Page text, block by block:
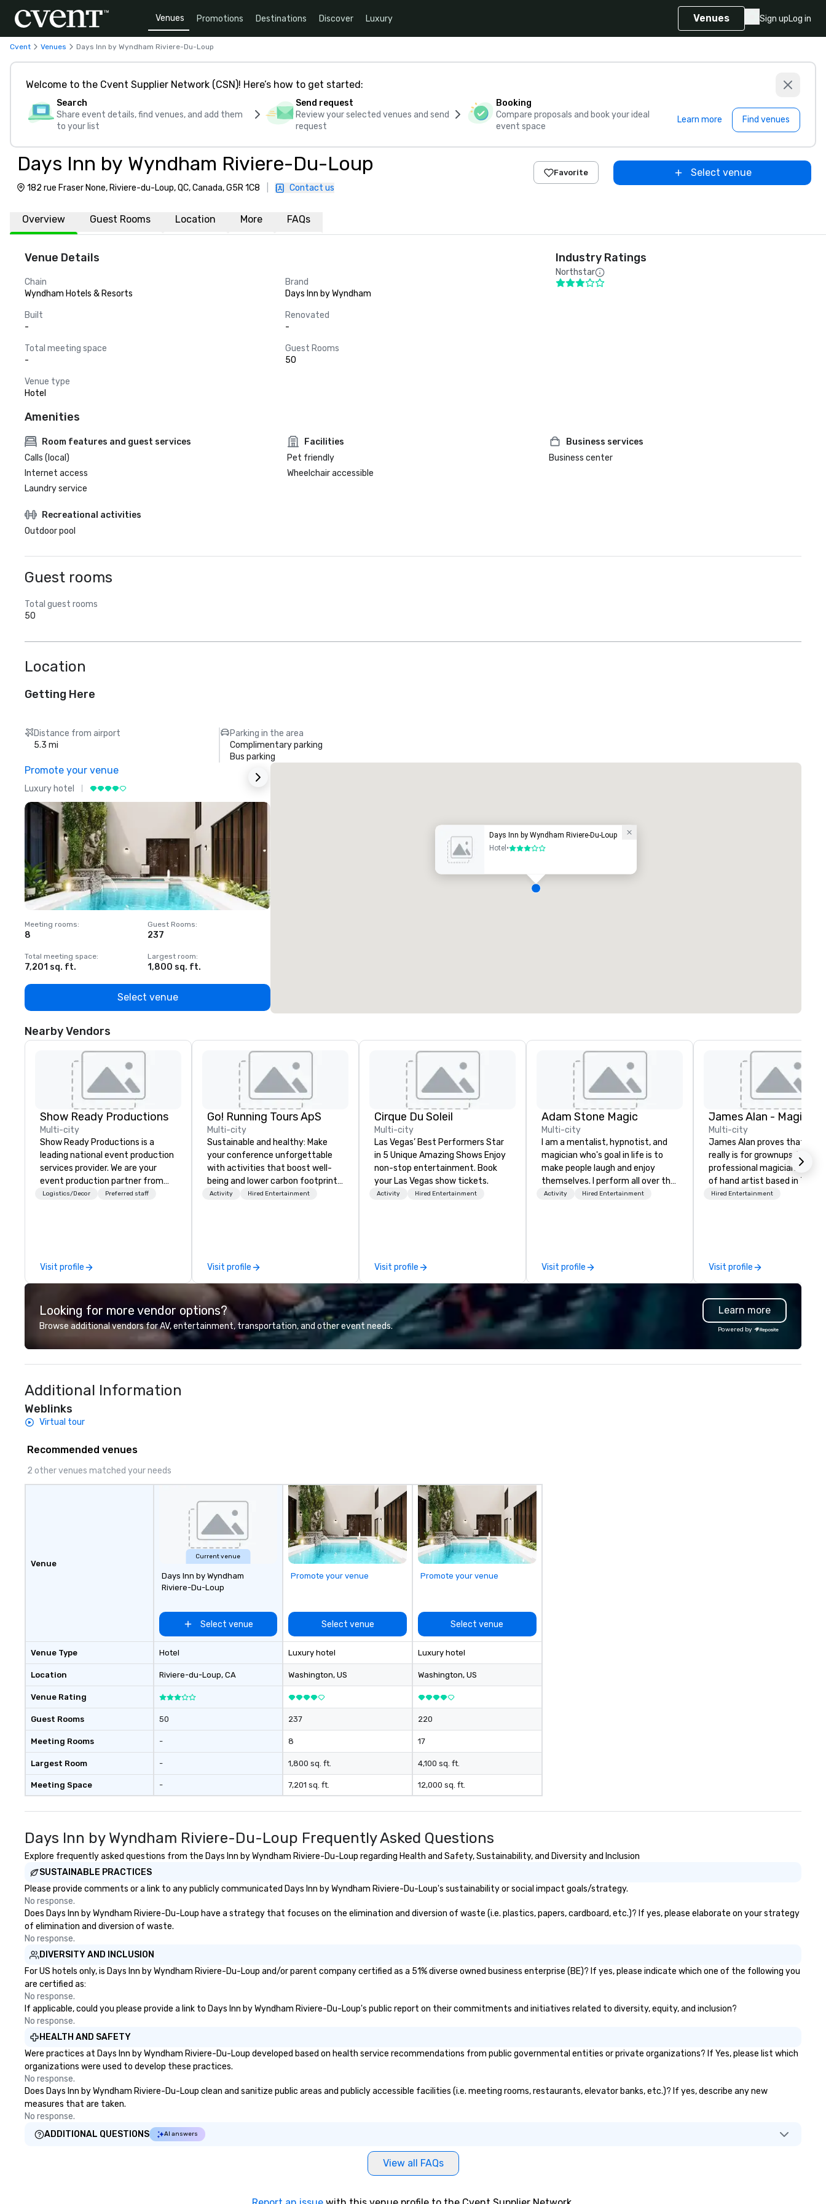
Venues Promotions Destinations Discover Luxury Venues Sign upLog in
Cvent Venues Days Inn by Wyndham Riviere-Du-Loup
Welcome to the Cvent Supplier Network (CSN)! Here’s how to get started:
Search
Share event details, find venues, and add them
to your list
Send request
Review your selected venues and send
request
Booking
Compare proposals and book your ideal
event space
Learn more Find venues
Days Inn by Wyndham Riviere-Du-Loup
182 rue Fraser None, Riviere-du-Loup, QC, Canada, G5R 1C8 Contact us
Favorite Select venue
Overview Guest Rooms Location More FAQs
Venue Details
Chain
Wyndham Hotels & Resorts
Brand
Days Inn by Wyndham
Built
-
Renovated
-
Total meeting space
-
Guest Rooms
50
Venue type
Hotel
Industry Ratings
Northstar
Amenities
Room features and guest services
Calls (local)
Internet access
Laundry service
Facilities
Pet friendly
Wheelchair accessible
Business services
Business center
Recreational activities
Outdoor pool
Guest rooms
Total guest rooms
50
Location
Getting Here
Distance from airport
5.3 mi
Parking in the area
Complimentary parking
Bus parking
Promote your venue
Luxury hotel
Meeting rooms:
8
Guest Rooms:
237
Total meeting space:
7,201 sq. ft.
Largest room:
1,800 sq. ft.
Select venue
Days Inn by Wyndham Riviere-Du-Loup
Hotel •3 out of 5
Nearby Vendors
Show Ready Productions
Multi-city
Show Ready Productions is a
leading national event production
services provider. We are your
event production partner from
start to finish. Our team is
Logistics/Decor Preferred staff
Visit profile
Go! Running Tours ApS
Multi-city
Sustainable and healthy: Make
your conference unforgettable
with activities that boost well-
being and lower carbon footprints.
Explore the world on the run with
Activity Hired Entertainment
Visit profile
Cirque Du Soleil
Multi-city
Las Vegas’ Best Performers Star
in 5 Unique Amazing Shows Enjoy
non-stop entertainment. Book
your Las Vegas show tickets.
Activity Hired Entertainment
Visit profile
Adam Stone Magic
Multi-city
I am a mentalist, hypnotist, and
magician who's goal in life is to
make people laugh and enjoy
themselves. I perform all over the
world bringing my own unique
you make your event a success.
Activity Hired Entertainment
Visit profile
Multi-city
James Alan proves that
really is for grownups. He is a
professional magician and
of hand artist based in
The experience of magic is
“thought provoking, funny,
astonishing and thoroughly
entertaining.”
Hired Entertainment
Visit profile
Looking for more vendor options?
Browse additional vendors for AV, entertainment, transportation, and other event needs.
Learn more
Powered by
Additional Information
Weblinks
Virtual tour
Recommended venues
2 other venues matched your needs
Venue
Venue Type
Location
Venue Rating
Guest Rooms
Meeting Rooms
Largest Room
Meeting Space
Current venue
Days Inn by Wyndham
Riviere-Du-Loup
Select venue
Hotel
Riviere-du-Loup, CA
50
-
-
-
Promote your venue
Select venue
Luxury hotel
Washington, US
237
8
1,800 sq. ft.
7,201 sq. ft.
Promote your venue
Select venue
Luxury hotel
Washington, US
220
17
4,100 sq. ft.
12,000 sq. ft.
Days Inn by Wyndham Riviere-Du-Loup Frequently Asked Questions
Explore frequently asked questions from the Days Inn by Wyndham Riviere-Du-Loup regarding Health and Safety, Sustainability, and Diversity and Inclusion
SUSTAINABLE PRACTICES
Please provide comments or a link to any publicly communicated Days Inn by Wyndham Riviere-Du-Loup's sustainability or social impact goals/strategy.
No response.
Does Days Inn by Wyndham Riviere-Du-Loup have a strategy that focuses on the elimination and diversion of waste (i.e. plastics, papers, cardboard, etc.)? If yes, please elaborate on your strategy
of elimination and diversion of waste.
No response.
DIVERSITY AND INCLUSION
For US hotels only, is Days Inn by Wyndham Riviere-Du-Loup and/or parent company certified as a 51% diverse owned business enterprise (BE)? If yes, please indicate which one of the following you
are certified as:
No response.
If applicable, could you please provide a link to Days Inn by Wyndham Riviere-Du-Loup's public report on their commitments and initiatives related to diversity, equity, and inclusion?
No response.
HEALTH AND SAFETY
Were practices at Days Inn by Wyndham Riviere-Du-Loup developed based on health service recommendations from public governmental entities or private organizations? If Yes, please list which
organizations were used to develop these practices.
No response.
Does Days Inn by Wyndham Riviere-Du-Loup clean and sanitize public areas and publicly accessible facilities (i.e. meeting rooms, restaurants, elevator banks, etc.)? If yes, describe any new
measures that are taken.
No response.
ADDITIONAL QUESTIONS
AI answers
View all FAQs